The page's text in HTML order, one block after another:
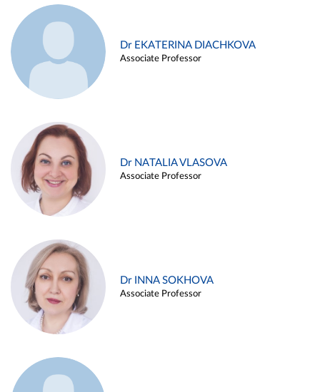
Dr EKATERINA DIACHKOVA
Associate Professor
Dr NATALIA VLASOVA
Associate Professor
Dr INNA SOKHOVA
Associate Professor